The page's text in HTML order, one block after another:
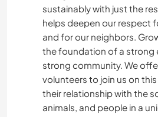
sustainably with just the
helps deepen our respect
and for our neighbors.
the foundation of a strong
strong community. We
volunteers to join us on
their relationship with the
animals, and people in a